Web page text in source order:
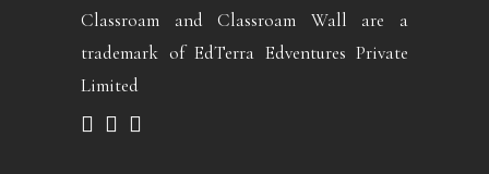
Classroam and Classroam Wall are a
trademark of EdTerra Edventures Private
Limited